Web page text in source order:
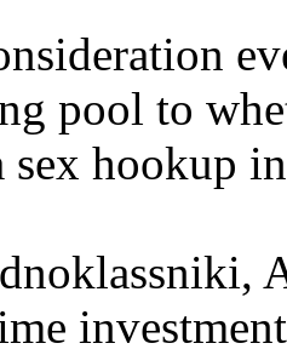
pool to
sex hookup